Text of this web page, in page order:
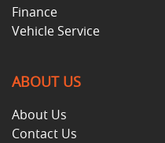
Finance
Vehicle Service
ABOUT US
About Us
Contact Us